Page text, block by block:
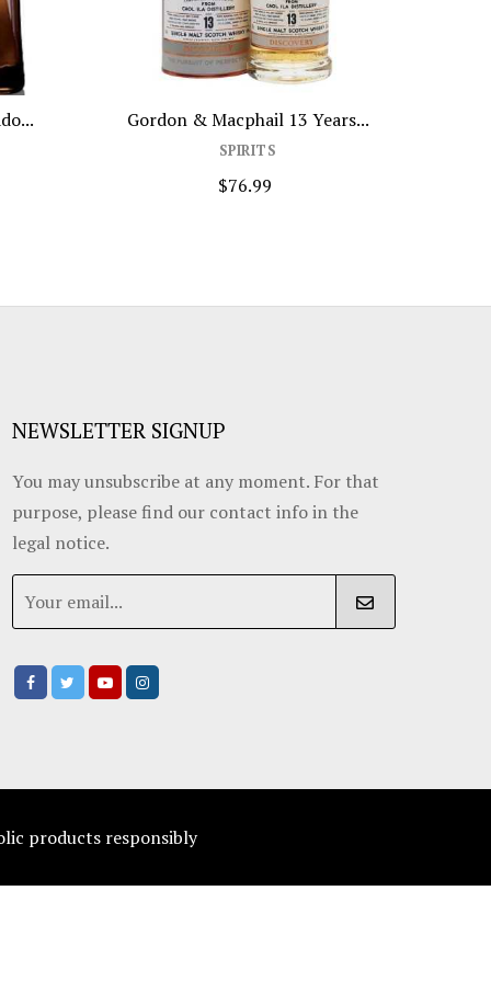
Gordon & Macphail 13 Years...
SPIRITS
$76.99
NEWSLETTER SIGNUP
You may unsubscribe at any moment. For that
purpose, please find our contact info in the
legal notice.
products responsibly